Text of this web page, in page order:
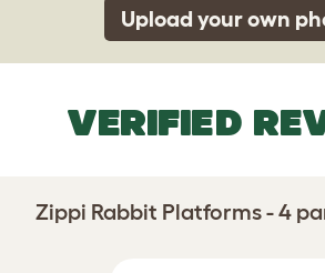
Upload your own
VERIFIED
Zippi Rabbit Platforms - 4